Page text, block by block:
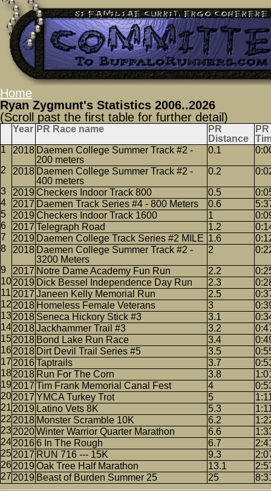
Home
Ryan Zygmunt's Statistics 2006..2026
(Scroll past the first table for further detail)
Year PR Race name
PR
Distance
PR
2018 Daemen College Summer Track #2 -
200 meters
0.1
2018 Daemen College Summer Track #2 -
400 meters
0.2
2019 Checkers Indoor Track 800 0.5
2017 Daemen Track Series #4 - 800 Meters 0.6
2019 Checkers Indoor Track 1600 1
2017 Telegraph Road 1.2
2019 Daemen College Track Series #2 MILE 1.6
2018 Daemen College Summer Track #2 -
3200 Meters
2
2017 Notre Dame Academy Fun Run 2.2
2019 Dick Bessel Independence Day Run 2.3
2017 Janeen Kelly Memorial Run 2.5
2018 Homeless Female Veterans 3
2018 Seneca Hickory Stick #3 3.1
2018Jackhammer Trail #3 3.2
2018 Bond Lake Run Race 3.4
2018 Dirt Devil Trail Series #5 3.5
2016Taptrails 3.7
2018 Run For The Corn 3.8
2017 Tim Frank Memorial Canal Fest 4
2017 YMCA Turkey Trot 5
2019 Latino Vets 8K 5.3
2018 Monster Scramble 10K 6.2
2020Winter Warrior Quarter Marathon 6.6
20166 In The Rough 6.7
2017 RUN 716 --- 15K 9.3
2019 Oak Tree Half Marathon 13.1
2019 Beast of Burden Summer 25 25